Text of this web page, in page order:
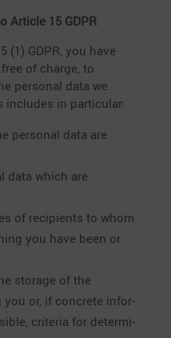
Article 15 GDPR
(1) GDPR, you have
of charge, to
personal data we
includes in particular:
personal data are
data which are
of recipi­ents to whom
you have been or
storage of the
you or, if concrete infor­
criteria for deter­mi­